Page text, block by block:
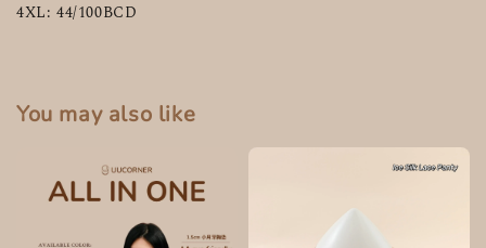
4XL: 44/100BCD
You may also like